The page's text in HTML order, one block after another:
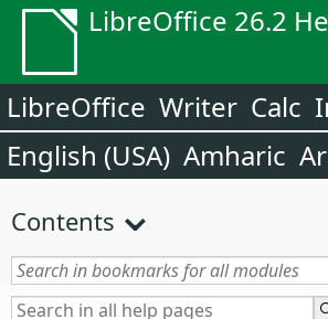
LibreOffice 26.2
LibreOffice Writer Calc
English (USA) Amharic
Contents